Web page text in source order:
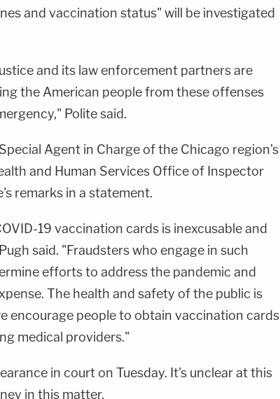
and vaccination status" will be investigated
and its law enforcement partners are
the American people from these offenses
Polite said.
Agent in Charge of the Chicago region's
and Human Services Office of Inspector
remarks in a statement.
19 vaccination cards is inexcusable and
said. "Fraudsters who engage in such
efforts to address the pandemic and
The health and safety of the public is
encourage people to obtain vaccination cards
medical providers."
in court on Tuesday. It's unclear at this
in this matter.